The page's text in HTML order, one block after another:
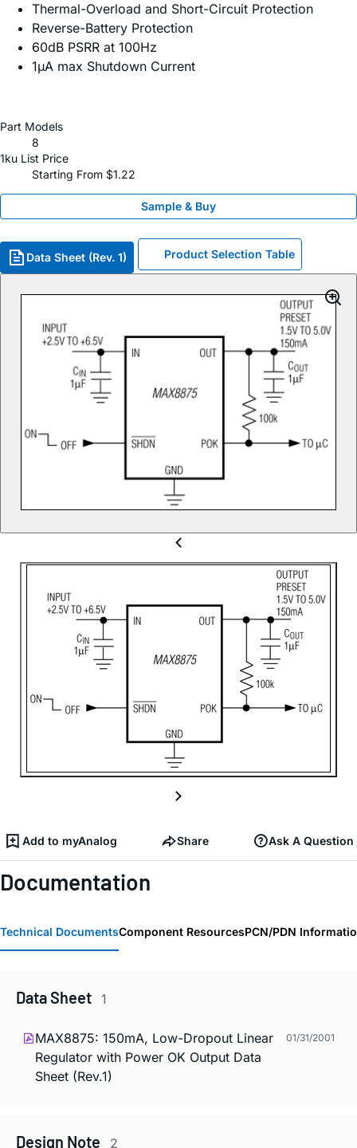
Thermal-Overload and Short-Circuit Protection
Reverse-Battery Protection
60dB PSRR at 100Hz
1µA max Shutdown Current
Part Models
8
1ku List Price
Starting From $1.22
Sample & Buy
Data Sheet (Rev. 1) Product Selection Table
Add to myAnalog Share Ask A Question
Documentation
Technical DocumentsComponent ResourcesPCN/PDN
Data Sheet 1
MAX8875: 150mA, Low-Dropout Linear
Regulator with Power OK Output Data
Sheet (Rev.1)
01/31/2001
Design Note 2